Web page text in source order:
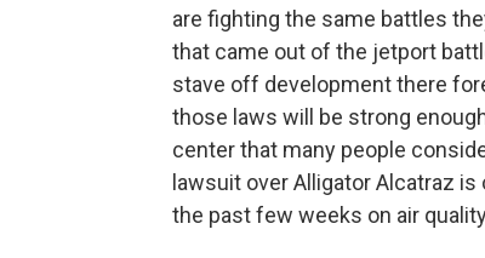
are fighting the same battles
that came out of the jetport
stave off development there
those laws will be strong
center that many people
lawsuit over Alligator Alcatraz
the past few weeks on air